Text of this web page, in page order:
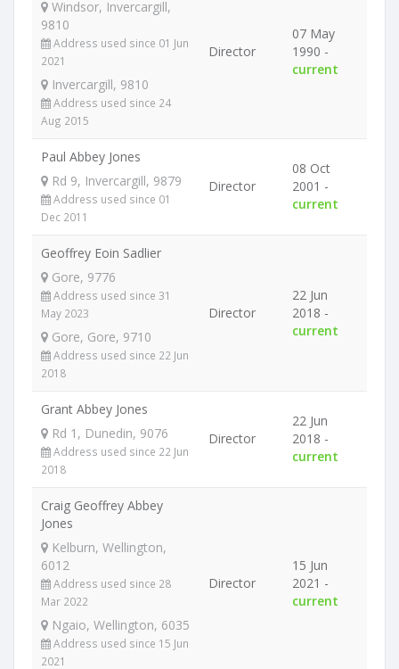
Windsor, Invercargill,
9810
Address used since 01 Jun
2021
Invercargill, 9810
Address used since 24
Aug 2015
Director
07 May
1990 -
current
Paul Abbey Jones
Rd 9, Invercargill, 9879
Address used since 01
Dec 2011
Director
08 Oct
2001 -
current
Geoffrey Eoin Sadlier
Gore, 9776
Address used since 31
May 2023
Gore, Gore, 9710
Address used since 22 Jun
2018
Director
22 Jun
2018 -
current
Grant Abbey Jones
Rd 1, Dunedin, 9076
Address used since 22 Jun
2018
Director
22 Jun
2018 -
current
Craig Geoffrey Abbey
Jones
Kelburn, Wellington,
6012
Address used since 28
Mar 2022
Ngaio, Wellington, 6035
Address used since 15 Jun
2021
Director
15 Jun
2021 -
current